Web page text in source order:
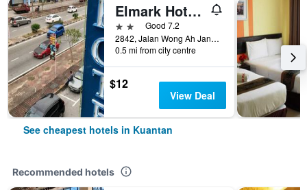
Elmark Hotel Kuantan
2 starsGood 7.2
2842, Jalan Wong Ah Jang, Taman Yau, Kuantan, Malaysia
0.5 mi from city centre
$12
View Deal
See cheapest hotels in Kuantan
Recommended hotels